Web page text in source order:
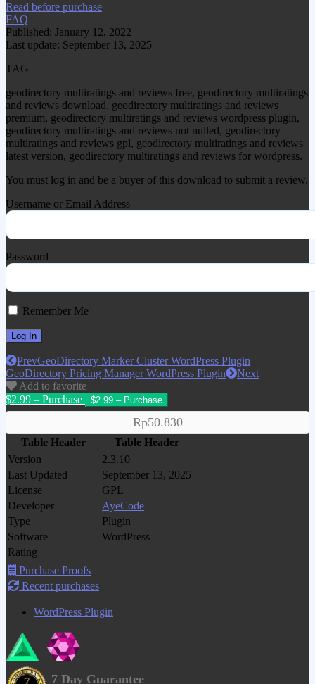
Read before purchase
FAQ
Published: January 12, 2022
Last update: September 13, 2025
TAG
geodirectory multiratings and reviews free, geodirectory multiratings
and reviews download, geodirectory multiratings and reviews
premium, geodirectory multiratings and reviews wordpress plugin,
geodirectory multiratings and reviews not nulled, geodirectory
multiratings and reviews gpl, geodirectory multiratings and reviews
latest version, geodirectory multiratings and reviews for wordpress.
You must log in and be a buyer of this download to submit a review.
Username or Email Address
Password
Remember Me
PrevGeoDirectory Marker Cluster WordPress Plugin
GeoDirectory Pricing Manager WordPress Plugin
Next
Add to favorite
$2.99 – Purchase
Rp50.830
Table Header
Table Header
Version
2.3.10
Last Updated
September 13, 2025
License
GPL
Developer
AyeCode
Type
Plugin
Software
WordPress
Rating
Purchase Proofs
Recent purchases
WordPress Plugin
7 Day Guarantee